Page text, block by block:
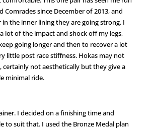
Comrades since December of 2013, and
the inner lining they are going strong. I
lot of the impact and shock off my legs,
going longer and then to recover a lot
little post race stiffness. Hokas may not
certainly not aesthetically but they give a
minimal ride.
I decided on a finishing time and
to suit that. I used the Bronze Medal plan